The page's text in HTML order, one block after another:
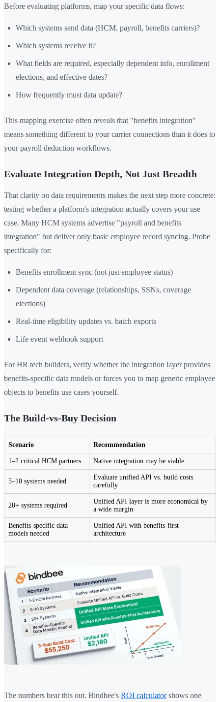
Before evaluating platforms, map your specific data flows:
Which systems send data (HCM, payroll, benefits carriers)?
Which systems receive it?
What fields are required, especially dependent info, enrollment
elections, and effective dates?
How frequently must data update?
This mapping exercise often reveals that "benefits integration"
means something different to your carrier connections than it does to
your payroll deduction workflows.
Evaluate Integration Depth, Not Just Breadth
That clarity on data requirements makes the next step more concrete:
testing whether a platform's integration actually covers your use
case. Many HCM systems advertise "payroll and benefits
integration" but deliver only basic employee record syncing. Probe
specifically for:
Benefits enrollment sync (not just employee status)
Dependent data coverage (relationships, SSNs, coverage
elections)
Real-time eligibility updates vs. batch exports
Life event webhook support
For HR tech builders, verify whether the integration layer provides
benefits-specific data models or forces you to map generic employee
objects to benefits use cases yourself.
The Build-vs-Buy Decision
Scenario Recommendation
1–2 critical HCM partners Native integration may be viable
5–10 systems needed
Evaluate unified API vs. build costs
carefully
20+ systems required
Unified API layer is more economical by
a wide margin
Benefits-specific data
models needed
Unified API with benefits-first
architecture
The numbers bear this out. Bindbee's ROI calculatorshows one